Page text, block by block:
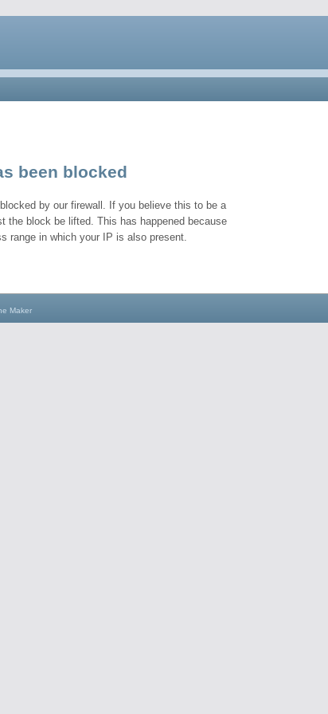
been blocked
by our firewall. If you believe this to be a
the block be lifted. This has happened because
range in which your IP is also present.
Maker